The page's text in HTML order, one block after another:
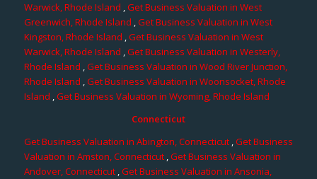
Warwick, Rhode Island ,Get Business Valuation in West
Greenwich, Rhode Island ,Get Business Valuation in West
Kingston, Rhode Island ,Get Business Valuation in West
Warwick, Rhode Island ,Get Business Valuation in Westerly,
Rhode Island ,Get Business Valuation in Wood River Junction,
Rhode Island ,Get Business Valuation in Woonsocket, Rhode
Island ,Get Business Valuation in Wyoming, Rhode Island
Connecticut
Get Business Valuation in Abington, Connecticut,Get Business
Valuation in Amston, Connecticut,Get Business Valuation in
Andover, Connecticut,Get Business Valuation in Ansonia,